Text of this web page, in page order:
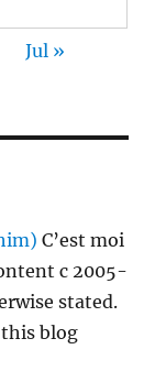
Jul »
C’est moi
c 2005-
stated.
blog